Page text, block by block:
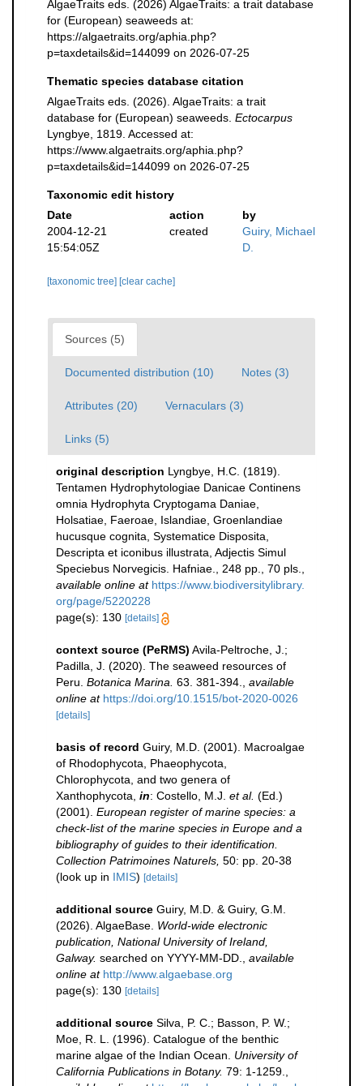
AlgaeTraits eds. (2026) AlgaeTraits: a trait database
for (European) seaweeds at:
https://algaetraits.org/aphia.php?
p=taxdetails&id=144099 on 2026-07-25
Thematic species database citation
AlgaeTraits eds. (2026). AlgaeTraits: a trait
database for (European) seaweeds. Ectocarpus
Lyngbye, 1819. Accessed at:
https://www.algaetraits.org/aphia.php?
p=taxdetails&id=144099 on 2026-07-25
Taxonomic edit history
Date
action
by
2004-12-21
15:54:05Z
created
Guiry, Michael
D.
[taxonomic tree] [clear cache]
Sources (5)
Documented distribution (10) Notes (3)
Attributes (20) Vernaculars (3)
Links (5)
original description Lyngbye, H.C. (1819).
Tentamen Hydrophytologiae Danicae Continens
omnia Hydrophyta Cryptogama Daniae,
Holsatiae, Faeroae, Islandiae, Groenlandiae
hucusque cognita, Systematice Disposita,
Descripta et iconibus illustrata, Adjectis Simul
Speciebus Norvegicis. Hafniae., 248 pp., 70 pls.
available online at https://www.biodiversitylibrary.
org/page/5220228
page(s): 130 [details]
context source (PeRMS) Avila-Peltroche, J.;
Padilla, J. (2020). The seaweed resources of
Peru. Botanica Marina. 63. 381-394.
available
online at https://doi.org/10.1515/bot-2020-0026
[details]
basis of record Guiry, M.D. (2001). Macroalgae
of Rhodophycota, Phaeophycota,
Chlorophycota, and two genera of
Xanthophycota, in: Costello, M.J. et al. (Ed.)
(2001). European register of marine species: a
check-list of the marine species in Europe and a
bibliography of guides to their identification.
Collection Patrimoines Naturels, 50: pp. 20-38
(look up in IMIS) [details]
additional source Guiry, M.D. & Guiry, G.M.
(2026). AlgaeBase. World-wide electronic
publication, National University of Ireland,
Galway. searched on YYYY-MM-DD.
available
online at http://www.algaebase.org
page(s): 130 [details]
additional source Silva, P. C.; Basson, P. W.;
Moe, R. L. (1996). Catalogue of the benthic
marine algae of the Indian Ocean. University of
California Publications in Botany. 79: 1-1259.